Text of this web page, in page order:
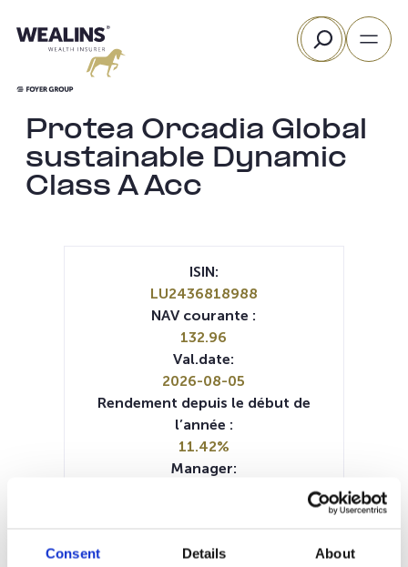
Consent Details About
au
Rechercher
Protea Orcadia Global
sustainable Dynamic
Class A Acc
ISIN:
LU2436818988
NAV courante :
132.96
Val.date:
2026-08-05
Rendement depuis le début de
l’année :
11.42%
Manager:
FundPartner Solutions Europe SA
Documents :